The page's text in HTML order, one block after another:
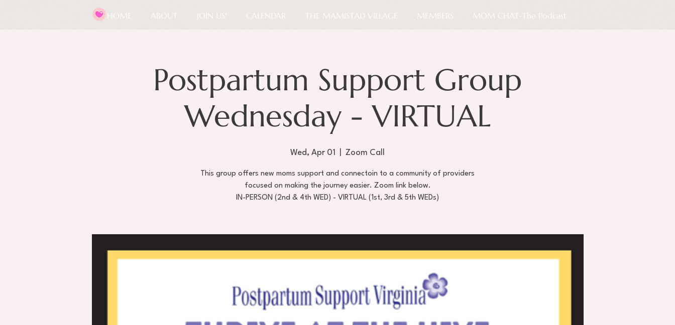
HOME ABOUT JOIN US! CALENDAR THE MAMISTAD VILLAGE MEMBERS MOM CHAT-The Podcast
Postpartum Support Group
Wednesday - VIRTUAL
Wed, Apr 01 Zoom Call
This group offers new moms support and connectoin to a community of providers
focused on making the journey easier. Zoom link below.
IN-PERSON (2nd & 4th WED) - VIRTUAL (1st, 3rd & 5th WEDs)